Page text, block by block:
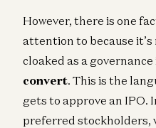
However, there is one
attention to because it’s
cloaked as a
convert. This is the
gets to approve an IPO.
preferred stockholders,